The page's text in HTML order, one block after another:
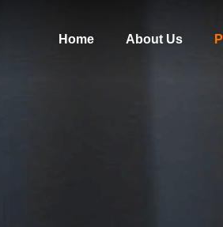
Home About Us